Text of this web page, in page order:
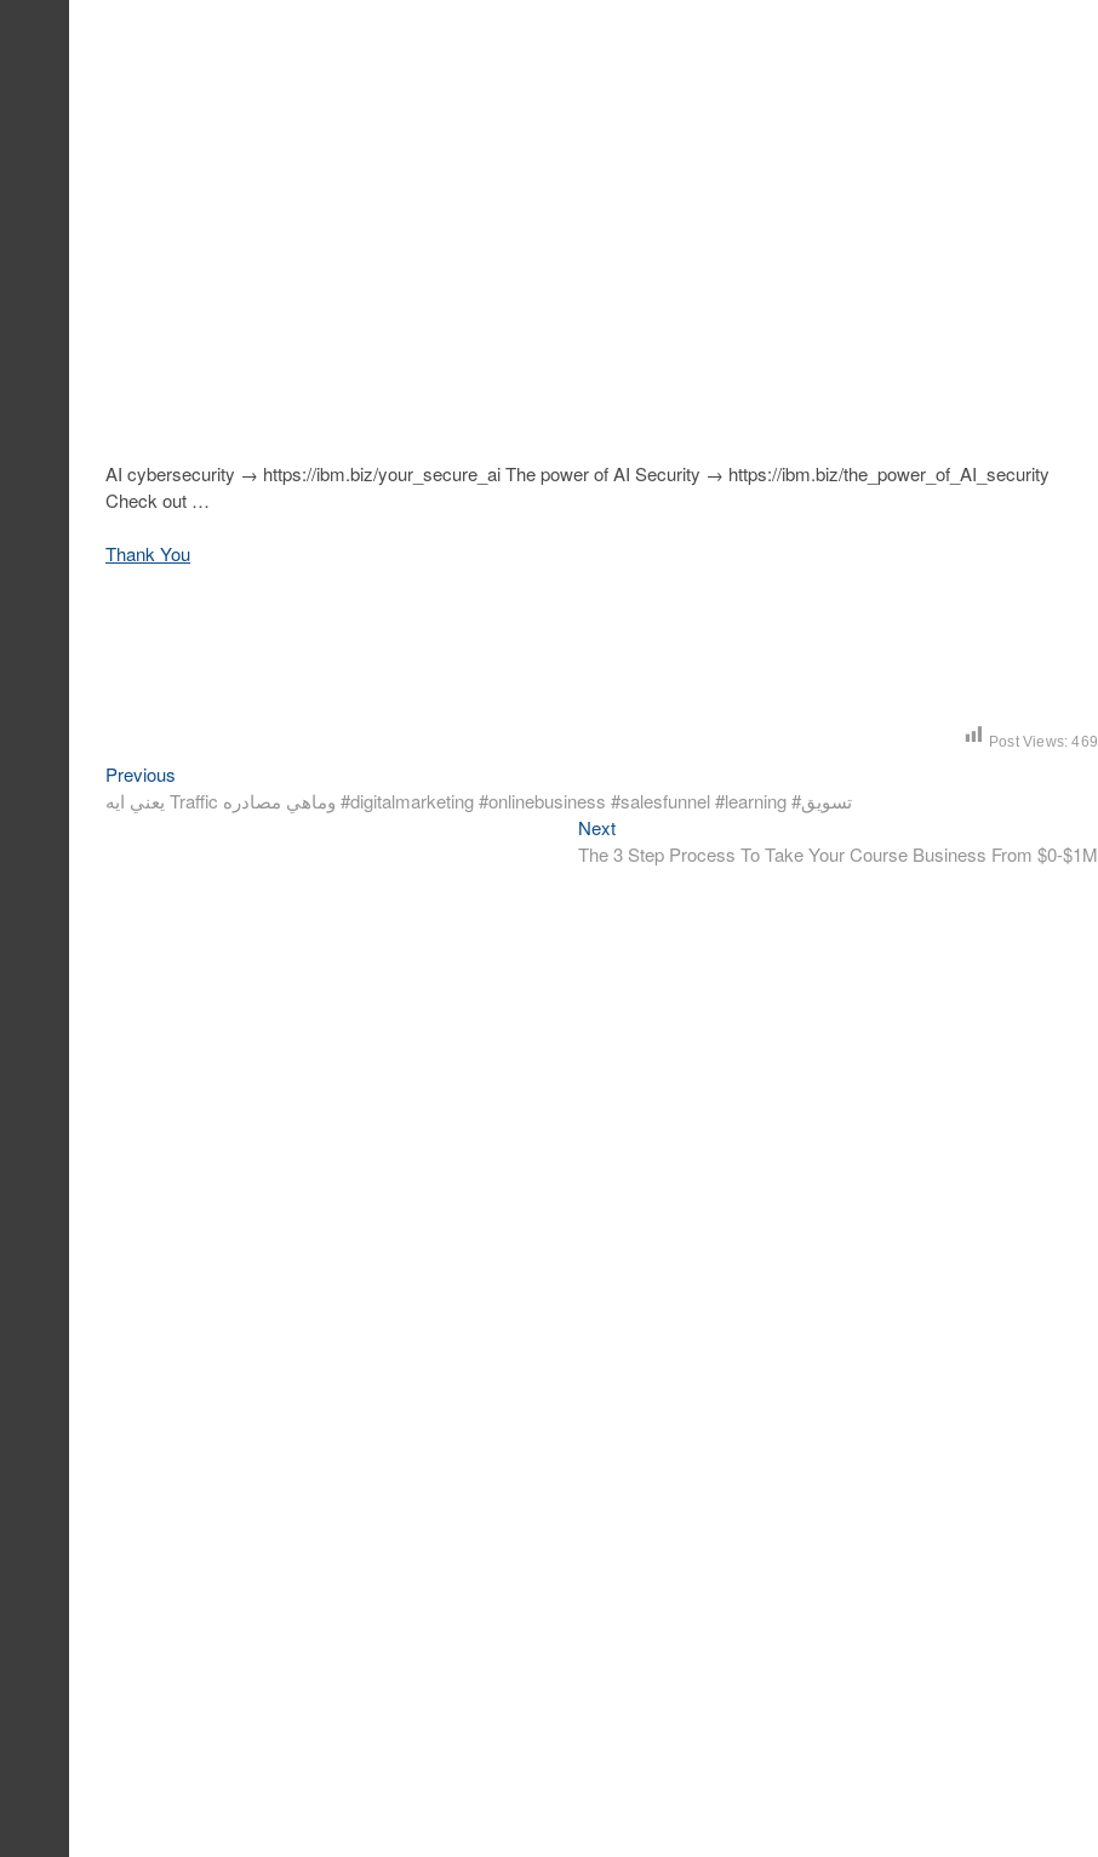
AI cybersecurity → https://ibm.biz/your_secure_ai The power of AI Security → https://ibm.biz/the_power_of_AI_security
Check out …
Thank You
Post Views: 469
Post
navigation
Previous
post:
يعني ايه Traffic وماهي مصادره #digitalmarketing #onlinebusiness #salesfunnel #learning #تسويق
NextNext
post:
The 3 Step Process To Take Your Course Business From $0-$1M